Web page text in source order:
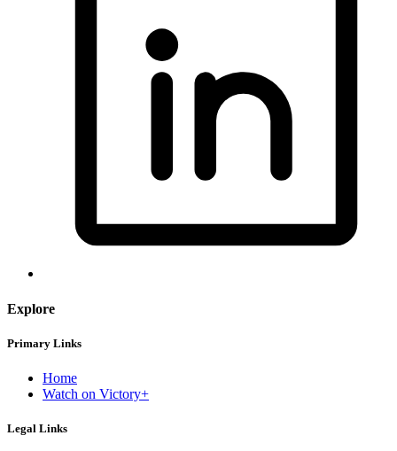
Explore
Primary Links
Home
Watch on Victory+
Legal Links